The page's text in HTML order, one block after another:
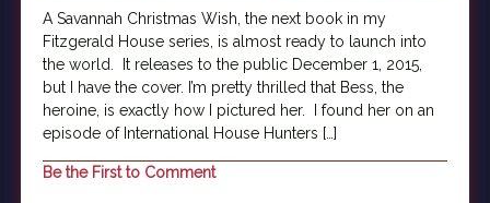
A Savannah Christmas Wish, the next book in my
Fitzgerald House series, is almost ready to launch into
the world. It releases to the public December 1, 2015,
but I have the cover. I’m pretty thrilled that Bess, the
heroine, is exactly how I pictured her. I found her on an
episode of International House Hunters […]
Be the First to Comment